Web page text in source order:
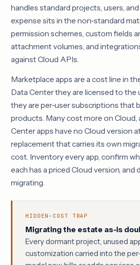
handles standard projects, users,
expense sits in the non-standard
permission schemes, custom fields
attachment volumes, and
against Cloud APIs.
Marketplace apps are a cost line in
Data Center they are licensed to the
they are per-user subscriptions that
products. Many cost more on Cloud,
Center apps have no Cloud version
replacement that carries its own
cost. Inventory every app, confirm
each has a priced Cloud version,
migrating.
HIDDEN-COST TRAP
Migrating the estate as-is
Every dormant project, unused
customization carried into the